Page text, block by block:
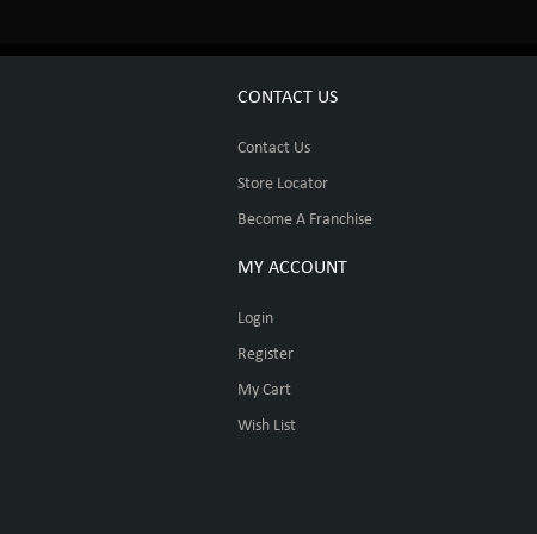
CONTACT US
Contact Us
Store Locator
Become A Franchise
MY ACCOUNT
Login
Register
My Cart
Wish List